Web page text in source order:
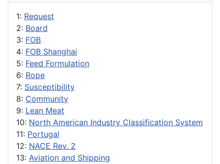
1: Request
2: Board
3: FOB
4: FOB Shanghai
5: Feed Formulation
6: Rope
7: Susceptibility
8: Community
9: Lean Meat
10: North American Industry Classification System
11: Portugal
12: NACE Rev. 2
13: Aviation and Shipping